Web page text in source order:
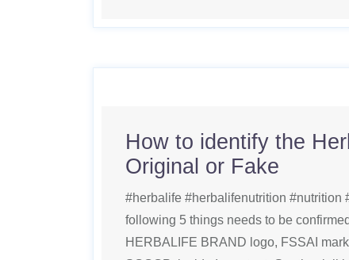
How to identify the
Original or Fake
#herbalife #herbalifenutrition #nutrition
following 5 things needs to be
HERBALIFE BRAND logo, FSSAI